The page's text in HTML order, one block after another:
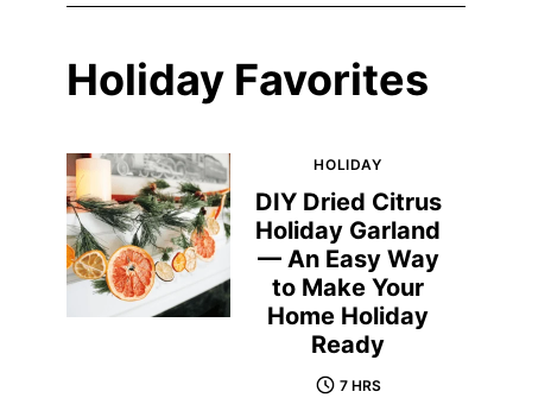
Holiday Favorites
HOLIDAY
DIY Dried Citrus
Holiday Garland
— An Easy Way
to Make Your
Home Holiday
Ready
7 HRS